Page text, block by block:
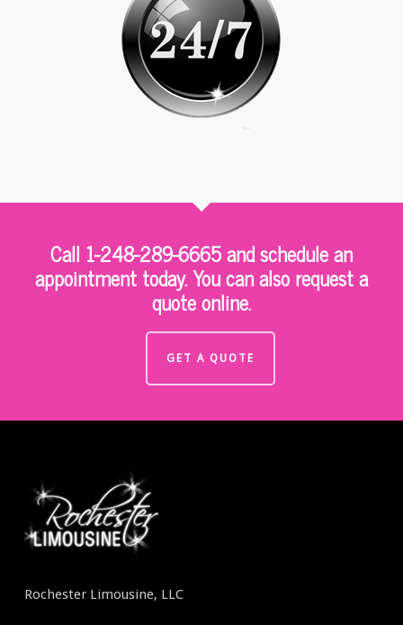
Call 1-248-289-6665 and schedule an
appointment today. You can also request a
quote online.
GET A QUOTE
Rochester Limousine, LLC